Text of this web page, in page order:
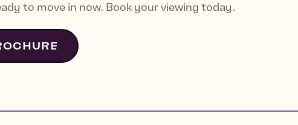
to move in now. Book your viewing today.